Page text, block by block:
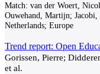
Match: van der Woert,
Ouwehand, Martijn;
Netherlands; Europe
Trend report: Open
Gorissen, Pierre;
et al.